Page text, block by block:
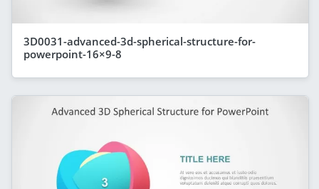
3D0031-advanced-3d-spherical-structure-for-
powerpoint-16×9-8